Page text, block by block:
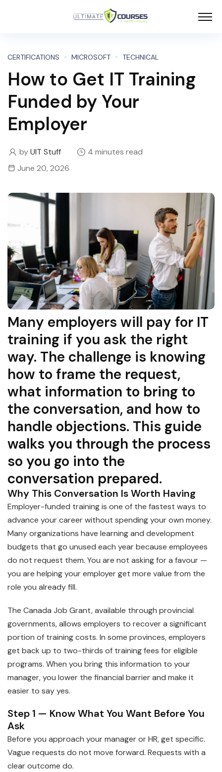
CERTIFICATIONS MICROSOFT TECHNICAL
How to Get IT Training
Funded by Your
Employer
byUIT Stuff
4 minutes read
June 20, 2026
Many employers will pay for IT
training if you ask the right
way. The challenge is knowing
how to frame the request,
what information to bring to
the conversation, and how to
handle objections. This guide
walks you through the process
so you go into the
conversation prepared.
Why This Conversation Is Worth Having
Employer-funded training is one of the fastest ways to
advance your career without spending your own money.
Many organizations have learning and development
budgets that go unused each year because employees
do not request them. You are not asking for a favour —
you are helping your employer get more value from the
role you already fill.
The Canada Job Grant, available through provincial
governments, allows employers to recover a significant
portion of training costs. In some provinces, employers
get back up to two-thirds of training fees for eligible
programs. When you bring this information to your
manager, you lower the financial barrier and make it
easier to say yes.
Step 1 — Know What You Want Before You
Ask
Before you approach your manager or HR, get specific.
Vague requests do not move forward. Requests with a
clear outcome do.